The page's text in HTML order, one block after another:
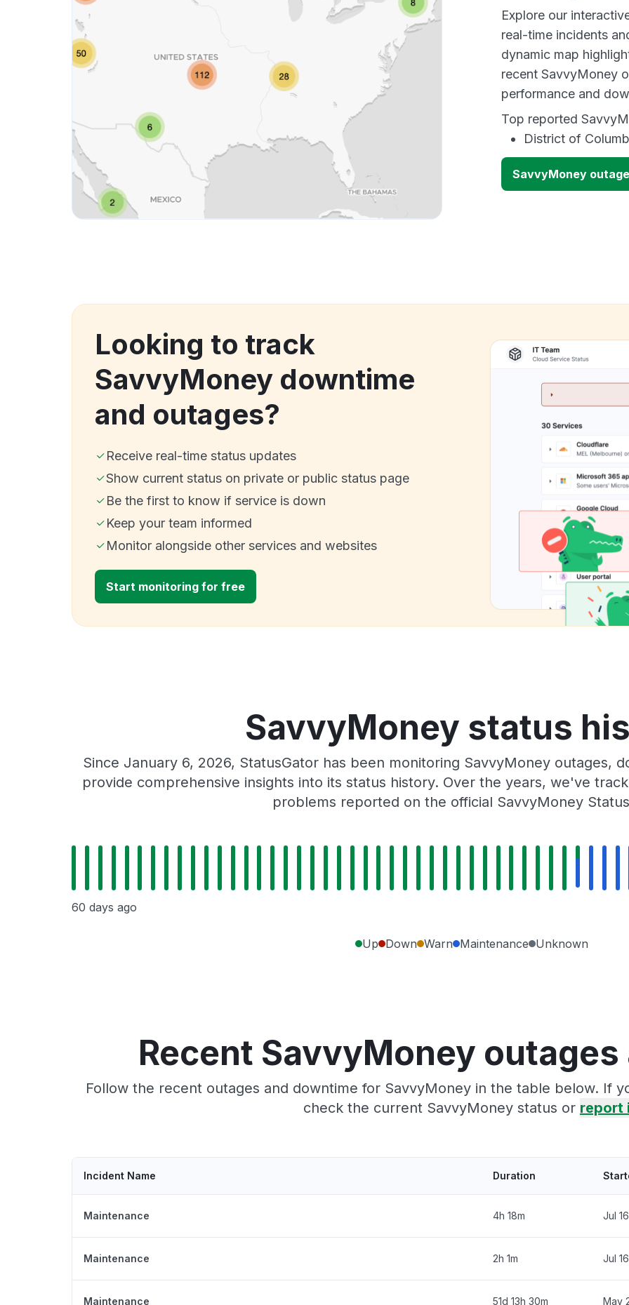
Explore our
real-time incidents
dynamic map
recent SavvyMoney
performance and
Top reported
District of
SavvyMoney
Looking to track
SavvyMoney downtime
and outages?
Receive real-time status updates
Show current status on private or public status page
Be the first to know if service is down
Keep your team informed
Monitor alongside other services and websites
Start monitoring for free
SavvyMoney status
Since January 6, 2026, StatusGator has been monitoring SavvyMoney outages,
provide comprehensive insights into its status history. Over the years, we've
problems reported on the official SavvyMoney
60 days ago
Up Down Warn Maintenance Unknown
Recent SavvyMoney
Follow the recent outages and downtime for SavvyMoney in the table below. If
check the current SavvyMoney status or report
Incident Name Duration
Maintenance 4h 18m Jul
Maintenance 2h 1m Jul
Maintenance 51d 13h 30m May